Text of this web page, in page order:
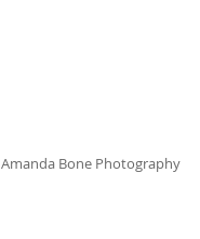
Amanda Bone Photography